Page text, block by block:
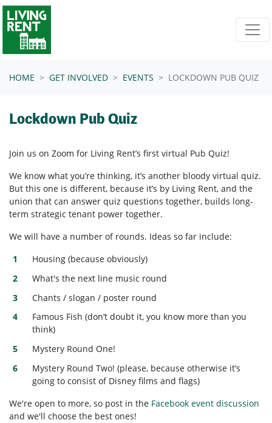
Skip navigation
HOME GET INVOLVED EVENTS LOCKDOWN PUB QUIZ
Lockdown Pub Quiz
Join us on Zoom for Living Rent’s first virtual Pub Quiz!
We know what you’re thinking, it’s another bloody virtual quiz.
But this one is different, because it’s by Living Rent, and the
union that can answer quiz questions together, builds long-
term strategic tenant power together.
We will have a number of rounds. Ideas so far include:
Housing (because obviously)
What's the next line music round
Chants / slogan / poster round
Famous Fish (don’t doubt it, you know more than you
think)
Mystery Round One!
Mystery Round Two! (please, because otherwise it’s
going to consist of Disney films and flags)
We're open to more, so post in the Facebook event discussion
and we'll choose the best ones!